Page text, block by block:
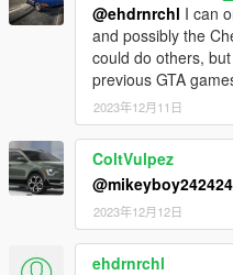
@ehdrnrchl I can
and possibly the
could do others,
previous GTA
2023年12月11日
ColtVulpez
@mikeyboy242424
2023年12月12日
ehdrnrchl